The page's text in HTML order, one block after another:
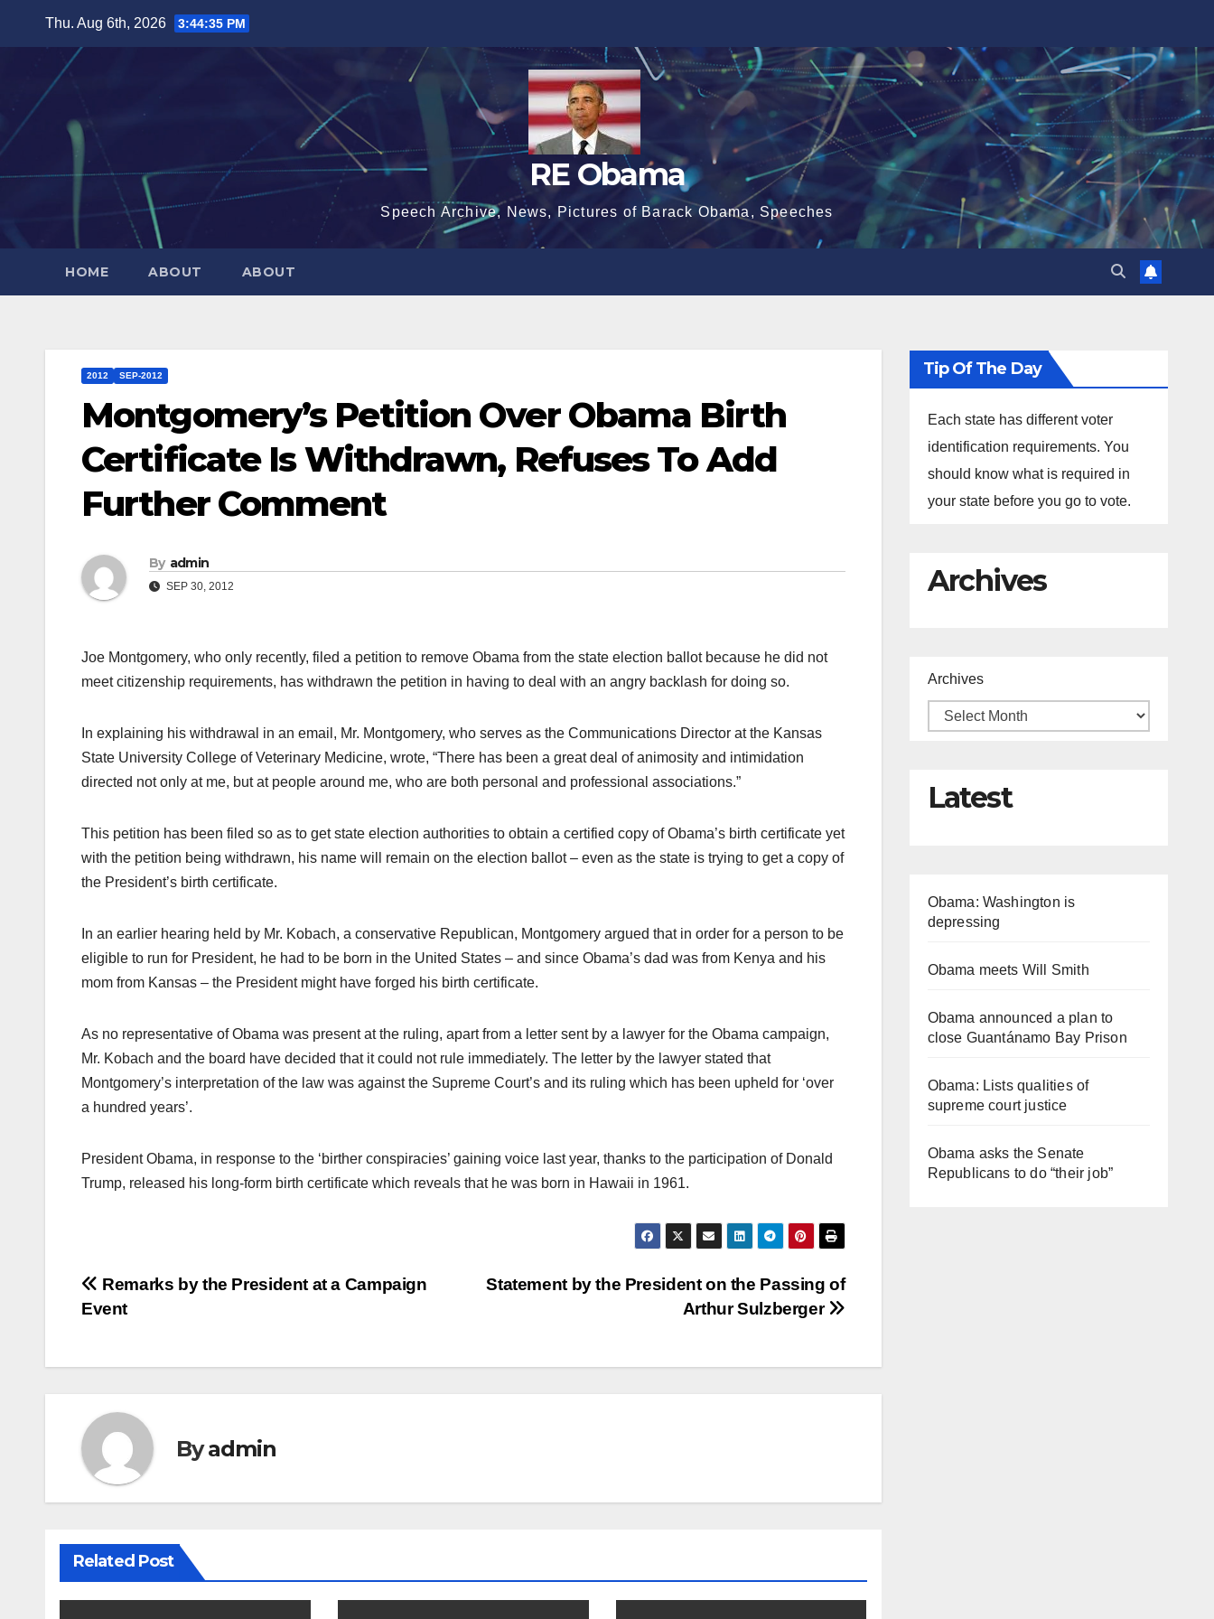
Thu. Aug 6th, 2026 3:44:36 PM
RE Obama
Speech Archive, News, Pictures of Barack Obama, Speeches
HOME ABOUT ABOUT
2012 SEP-2012
Montgomery’s Petition Over Obama Birth
Certificate Is Withdrawn, Refuses To Add
Further Comment
By admin
SEP 30, 2012
Joe Montgomery, who only recently, filed a petition to remove Obama from the state election ballot because he did not
meet citizenship requirements, has withdrawn the petition in having to deal with an angry backlash for doing so.
In explaining his withdrawal in an email, Mr. Montgomery, who serves as the Communications Director at the Kansas
State University College of Veterinary Medicine, wrote, “There has been a great deal of animosity and intimidation
directed not only at me, but at people around me, who are both personal and professional associations.”
This petition has been filed so as to get state election authorities to obtain a certified copy of Obama’s birth certificate yet
with the petition being withdrawn, his name will remain on the election ballot – even as the state is trying to get a copy of
the President’s birth certificate.
In an earlier hearing held by Mr. Kobach, a conservative Republican, Montgomery argued that in order for a person to be
eligible to run for President, he had to be born in the United States – and since Obama’s dad was from Kenya and his
mom from Kansas – the President might have forged his birth certificate.
As no representative of Obama was present at the ruling, apart from a letter sent by a lawyer for the Obama campaign,
Mr. Kobach and the board have decided that it could not rule immediately. The letter by the lawyer stated that
Montgomery’s interpretation of the law was against the Supreme Court’s and its ruling which has been upheld for ‘over
a hundred years’.
President Obama, in response to the ‘birther conspiracies’ gaining voice last year, thanks to the participation of Donald
Trump, released his long-form birth certificate which reveals that he was born in Hawaii in 1961.
Post
Statement by the President on the Passing of
Arthur Sulzberger
Remarks by the President at a Campaign
Event
Byadmin
Related Post
Tip Of The Day
Each state has different voter
identification requirements. You
should know what is required in
your state before you go to vote.
Archives
Archives
Latest
Obama: Washington is
depressing
Obama meets Will Smith
Obama announced a plan to
close Guantánamo Bay Prison
Obama: Lists qualities of
supreme court justice
Obama asks the Senate
Republicans to do “their job”